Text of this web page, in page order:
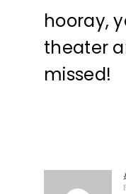
hooray,
theater
missed!